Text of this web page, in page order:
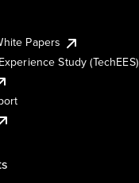
Papers
Study (TechEES)